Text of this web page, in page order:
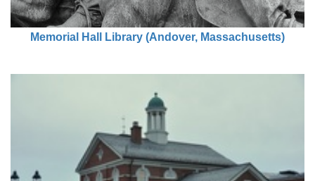
Memorial Hall Library (Andover, Massachusetts)